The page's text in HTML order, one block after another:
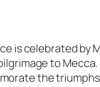
is celebrated by
to
the